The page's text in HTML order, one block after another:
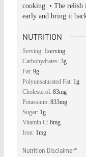
cooking. • The relish
early and bring it
NUTRITION
Serving: 1serving
Carbohydrates:3g
Fat:9g
Polyunsaturated Fat: 1g
Cholesterol:83mg
Potassium:833mg
Sugar: 1g
Vitamin C:6mg
Iron: 1mg
Nutrition Disclaimer*